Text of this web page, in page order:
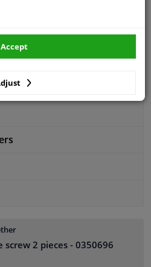
Front left (passenger side)
screw 2 pieces - 0350696
Accept